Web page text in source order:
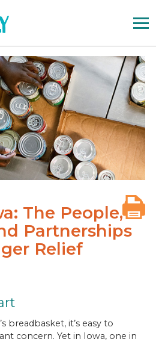
The People,
Partnerships
Relief
breadbasket, it’s easy to
concern. Yet in Iowa, one in